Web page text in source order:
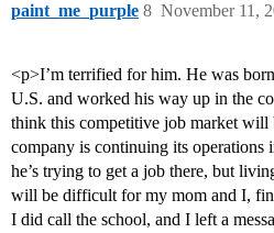
paint_me_purple November 11,
8
<p>I’m terrified for him. He was
U.S. and worked his way up in the
think this competitive job market will
company is continuing its
he’s trying to get a job there, but
will be difficult for my mom and I,
I did call the school, and I left a